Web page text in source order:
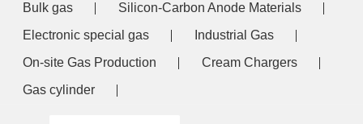
Bulk gas
Silicon-Carbon Anode Materials
Electronic special gas
Industrial Gas
On-site Gas Production
Cream Chargers
Gas cylinder